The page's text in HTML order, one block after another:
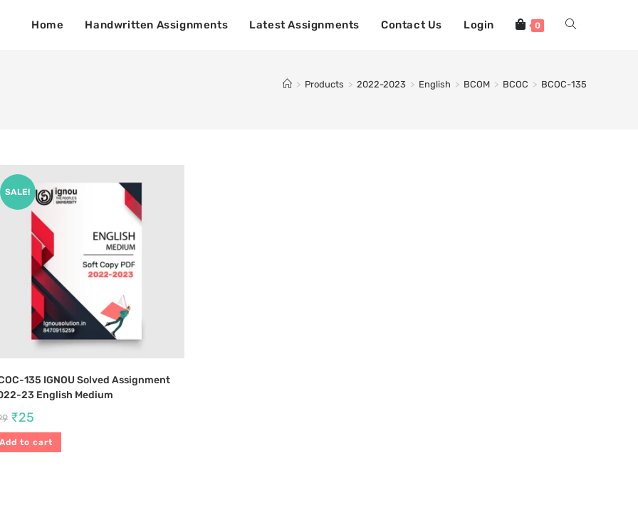
Home Handwritten Assignments Latest Assignments Contact Us Login 0
> Products > 2022-2023 > English > BCOM > BCOC > BCOC-135
SALE!
135 IGNOU Solved Assignment
23 English Medium
₹25
Add to cart